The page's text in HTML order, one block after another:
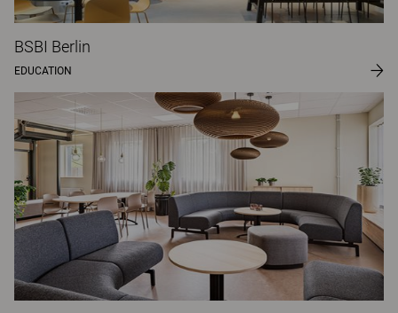
BSBI Berlin
EDUCATION